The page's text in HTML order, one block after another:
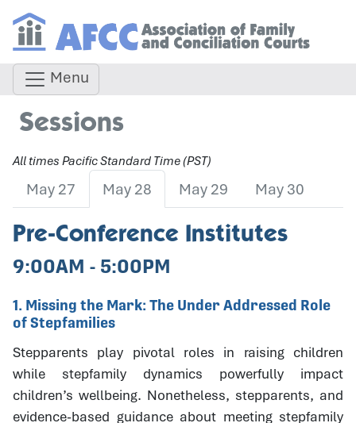
Menu
Sessions
All times Pacific Standard Time (PST)
May 27 May 28 May 29 May 30
Pre-Conference Institutes
9:00AM - 5:00PM
1. Missing the Mark: The Under Addressed Role
of Stepfamilies
Stepparents play pivotal roles in raising children
while stepfamily dynamics powerfully impact
children’s wellbeing. Nonetheless, stepparents, and
evidence-based guidance about meeting stepfamily